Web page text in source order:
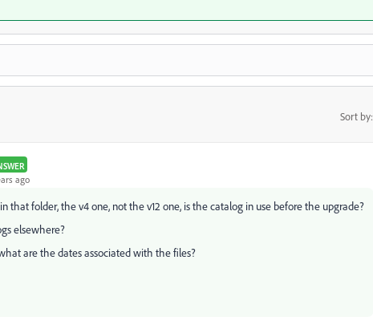
Sort by:
ago
that folder, the v4 one, not the v12 one, is the catalog in use before the upgrade?
elsewhere?
are the dates associated with the files?